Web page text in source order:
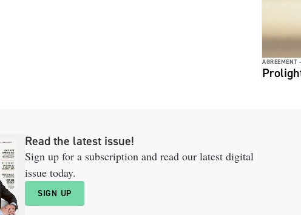
AGREEMENT -
Read the latest issue!
Sign up for a subscription and read our latest digital
issue today.
SIGN UP